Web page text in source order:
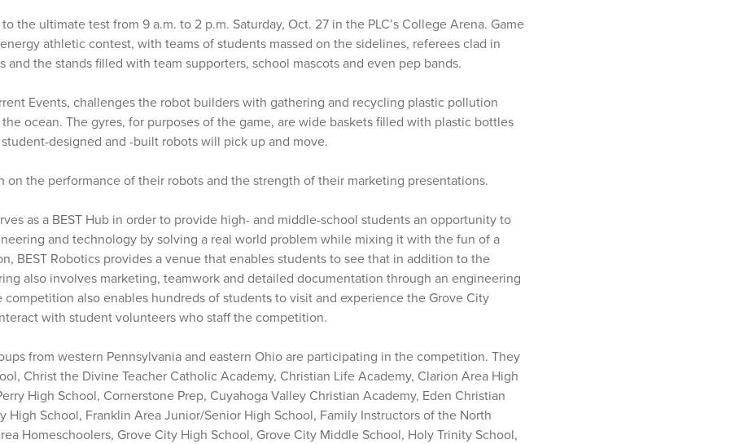
the ultimate test from 9 a.m. to 2 p.m. Saturday, Oct. 27 in the PLC’s College Arena. Game
athletic contest, with teams of students massed on the sidelines, referees clad in
and the stands filled with team supporters, school mascots and even pep bands.
Events, challenges the robot builders with gathering and recycling plastic pollution
ocean. The gyres, for purposes of the game, are wide baskets filled with plastic bottles
designed and -built robots will pick up and move.
on the performance of their robots and the strength of their marketing presentations.
as a BEST Hub in order to provide high- and middle-school students an opportunity to
and technology by solving a real world problem while mixing it with the fun of a
BEST Robotics provides a venue that enables students to see that in addition to the
also involves marketing, teamwork and detailed documentation through an engineering
also enables hundreds of students to visit and experience the Grove City
with student volunteers who staff the competition.
from western Pennsylvania and eastern Ohio are participating in the competition. They
Christ the Divine Teacher Catholic Academy, Christian Life Academy, Clarion Area High
High School, Cornerstone Prep, Cuyahoga Valley Christian Academy, Eden Christian
High School, Franklin Area Junior/Senior High School, Family Instructors of the North
Homeschoolers, Grove City High School, Grove City Middle School, Holy Trinity School,